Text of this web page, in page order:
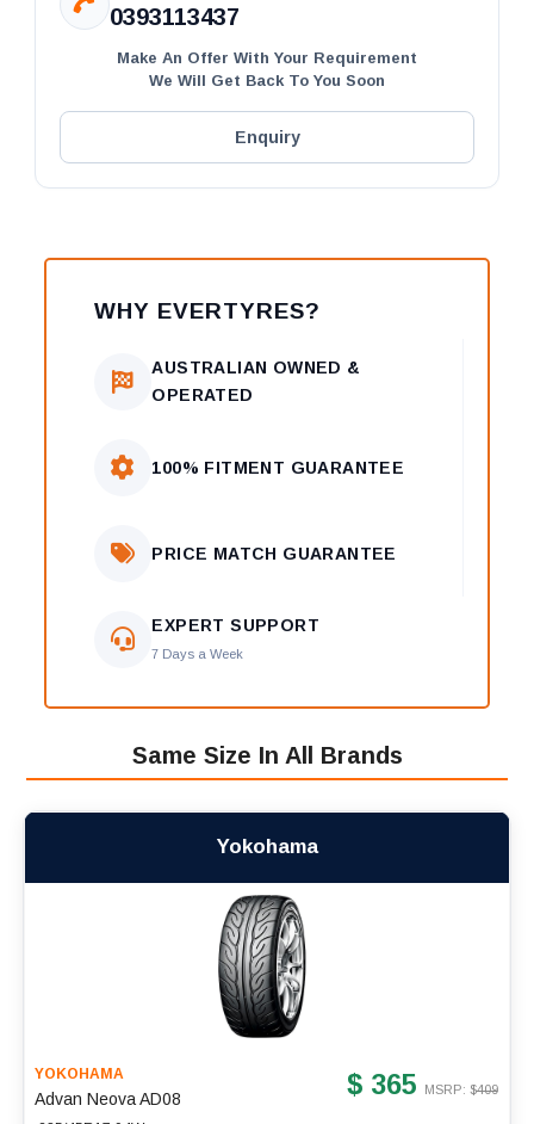
0393113437
Make An Offer With Your Requirement
We Will Get Back To You Soon
Enquiry
WHY EVERTYRES?
AUSTRALIAN OWNED &
OPERATED
100% FITMENT GUARANTEE
PRICE MATCH GUARANTEE
EXPERT SUPPORT
7 Days a Week
Same Size In All Brands
Yokohama
YOKOHAMA
Advan Neova AD08 $ 365 MSRP: $409